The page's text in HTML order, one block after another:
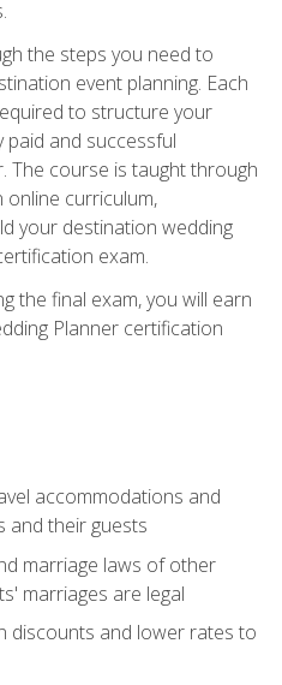
the steps you need to
event planning. Each
to structure your
paid and successful
The course is taught through
curriculum,
your destination wedding
exam.
the final exam, you will earn
Planner certification
accommodations and
and their guests
marriage laws of other
marriages are legal
discounts and lower rates to